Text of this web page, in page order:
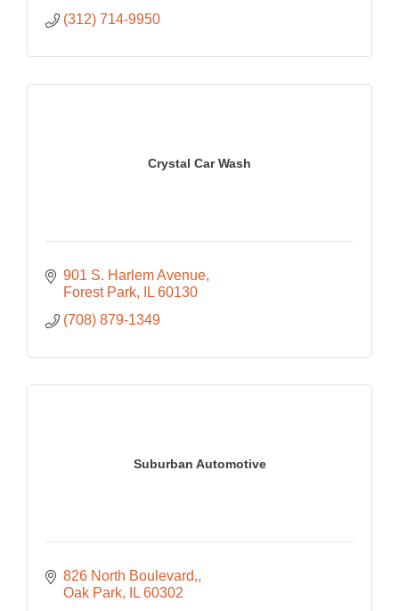
(312) 714-9950
Crystal Car Wash
901 S. Harlem Avenue
Forest Park
IL 60130
(708) 879-1349
Suburban Automotive
826 North Boulevard,
Oak Park
IL 60302